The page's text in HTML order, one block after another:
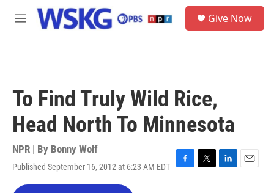
Skip to main content
M
Give Now
To Find Truly Wild Rice,
Head North To Minnesota
NPR | By Bonny Wolf
Published September 16, 2012 at 6:23 AM EDT
F
T
L
E